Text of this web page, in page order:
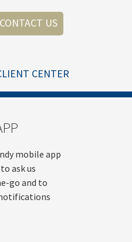
CONTACT US
CENTER
mobile app
ask us
go and to